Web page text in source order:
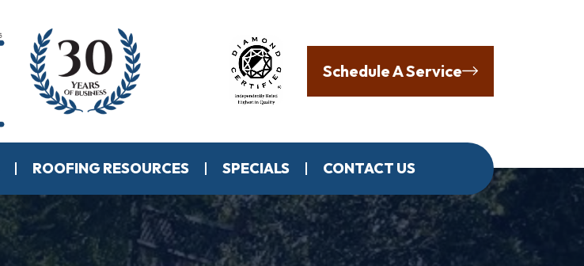
Schedule A Service
ROOFING RESOURCES SPECIALS CONTACT US